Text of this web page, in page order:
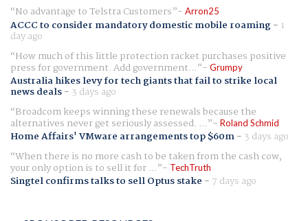
No advantage to Telstra Customers
Arron25
ACCC to consider mandatory domestic mobile roaming- 1
day ago
How much of this little protection racket purchases positive
press for government. Add government... Grumpy
Australia hikes levy for tech giants that fail to strike local
news deals- 3 days ago
Broadcom keeps winning these renewals because the
alternatives never get seriously assessed. ... Roland Schmid
Home Affairs' VMware arrangements top $60m- 3 days ago
When there is no more cash to be taken from the cash cow,
your only option is to sell it for ... TechTruth
Singtel confirms talks to sell Optus stake - 7 days ago